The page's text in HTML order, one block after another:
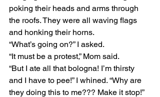
poking their heads and arms through
the roofs. They were all waving flags
and honking their horns.
“What’s going on?” I asked.
“It must be a protest,” Mom said.
“But I ate all that bologna! I’m thirsty
and I have to pee!” I whined. “Why are
they doing this to me??? Make it stop!”